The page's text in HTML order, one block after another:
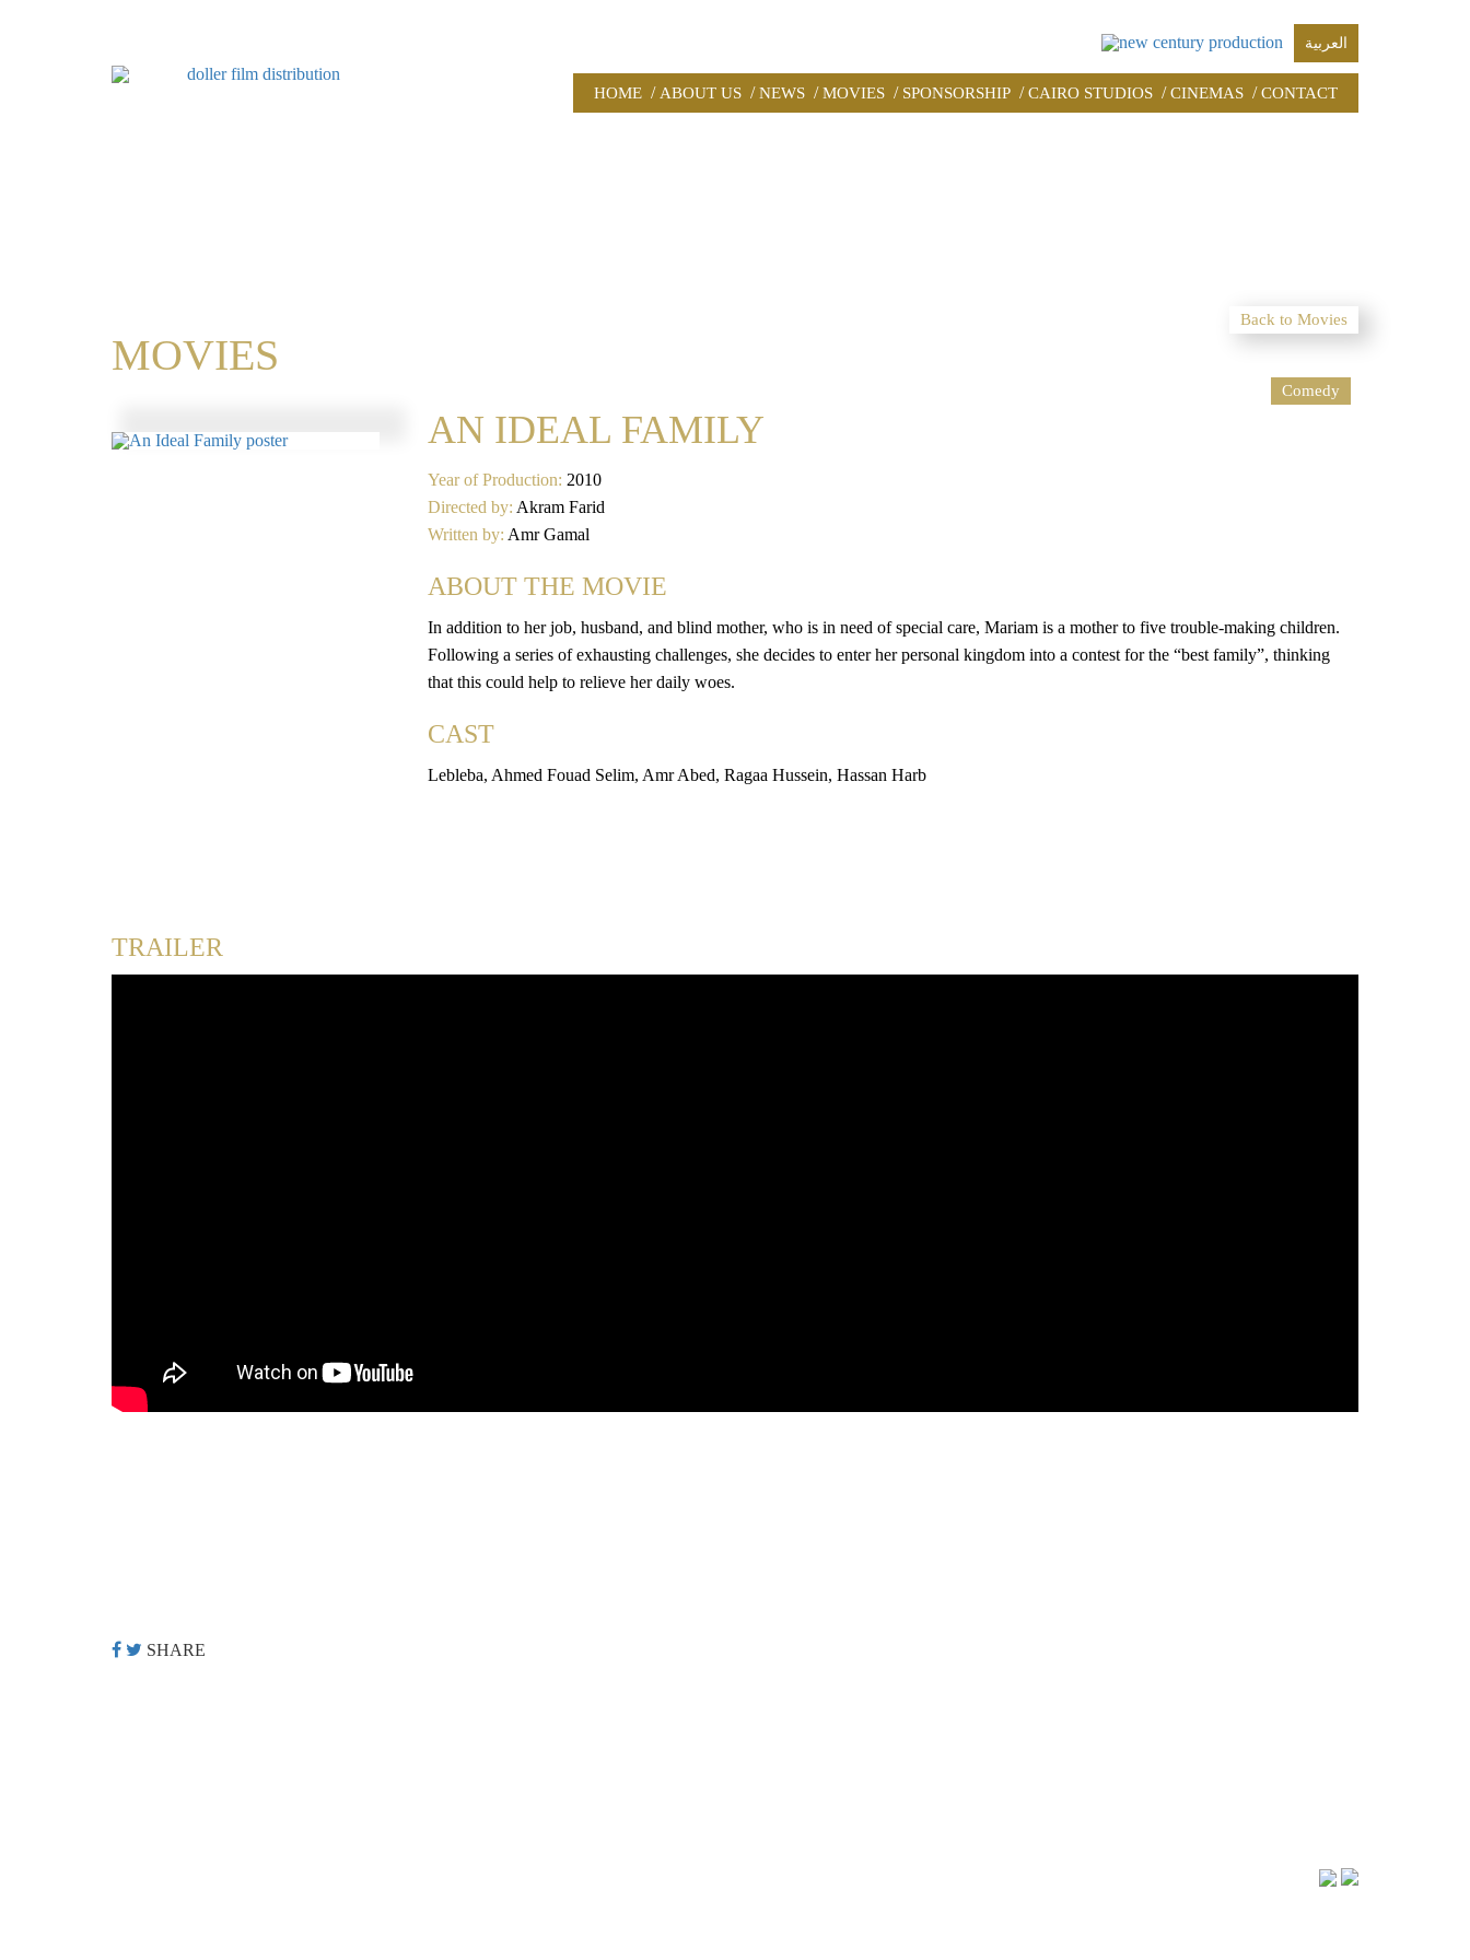
العربية
HOME / ABOUT US / NEWS / MOVIES / SPONSORSHIP / CAIRO STUDIOS / CINEMAS / CONTACT
Back to Movies
MOVIES
Comedy
AN IDEAL FAMILY
Year of Production: 2010
Directed by: Akram Farid
Written by: Amr Gamal
ABOUT THE MOVIE
In addition to her job, husband, and blind mother, who is in need of special care, Mariam is a mother to five trouble-making children.
Following a series of exhausting challenges, she decides to enter her personal kingdom into a contest for the “best family”, thinking
that this could help to relieve her daily woes.
CAST
Lebleba, Ahmed Fouad Selim, Amr Abed, Ragaa Hussein, Hassan Harb
TRAILER
SHARE